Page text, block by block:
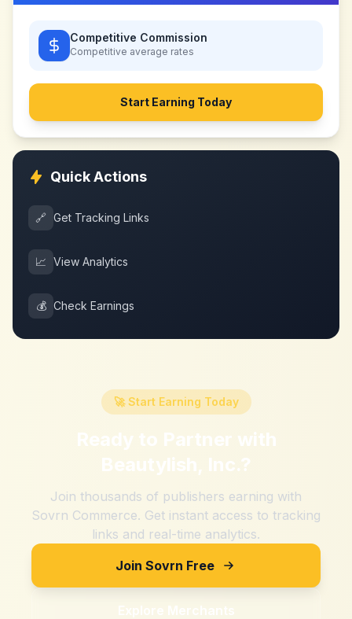
Competitive Commission
Competitive average rates
Start Earning Today
Quick Actions
🔗 Get Tracking Links
📈 View Analytics
💰 Check Earnings
🚀 Start Earning Today
Ready to Partner with
Beautylish, Inc.?
Join thousands of publishers earning with
Sovrn Commerce. Get instant access to tracking
links and real-time analytics.
Join Sovrn Free
Explore Merchants